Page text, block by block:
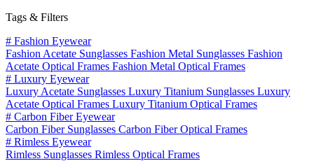
Tags & Filters
# Fashion Eyewear
Fashion Acetate Sunglasses Fashion Metal Sunglasses Fashion
Acetate Optical Frames Fashion Metal Optical Frames
# Luxury Eyewear
Luxury Acetate Sunglasses Luxury Titanium Sunglasses Luxury
Acetate Optical Frames Luxury Titanium Optical Frames
# Carbon Fiber Eyewear
Carbon Fiber Sunglasses Carbon Fiber Optical Frames
# Rimless Eyewear
Rimless Sunglasses Rimless Optical Frames